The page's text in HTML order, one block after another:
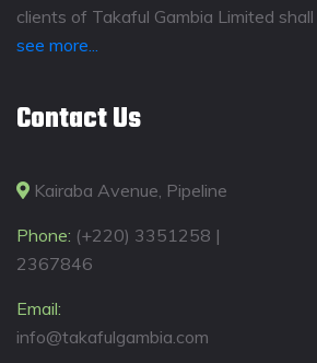
clients of Takaful Gambia Limited
see more...
Contact Us
Kairaba Avenue, Pipeline
Phone: (+220) 3351258 |
2367846
Email:
info@takafulgambia.com